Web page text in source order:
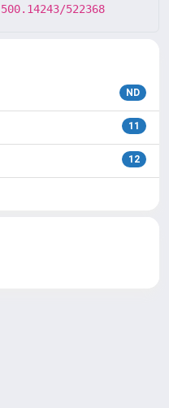
522368
ND
11
12